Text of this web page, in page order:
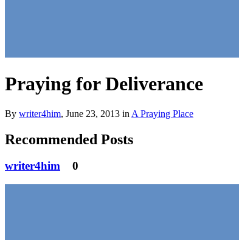
Praying for Deliverance
By writer4him, June 23, 2013 in A Praying Place
Recommended Posts
writer4him 0